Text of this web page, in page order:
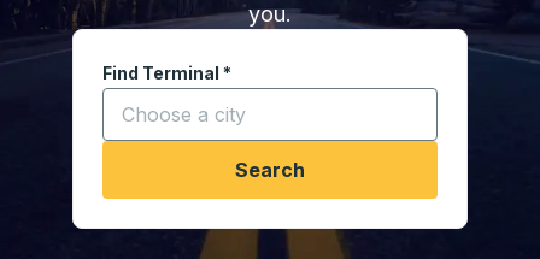
you.
Find Terminal *
Start typing a city to open location options,
Search